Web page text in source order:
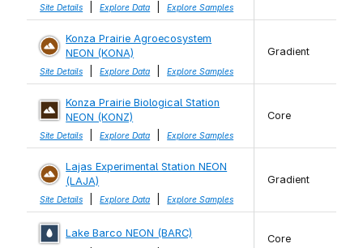
Site Details Explore Data Explore Samples
Konza Prairie Agroecosystem
NEON (KONA)
Site Details Explore Data Explore Samples
Gradient
Konza Prairie Biological Station
NEON (KONZ)
Site Details Explore Data Explore Samples
Core
Lajas Experimental Station NEON
(LAJA)
Site Details Explore Data Explore Samples
Gradient
Lake Barco NEON (BARC) Core